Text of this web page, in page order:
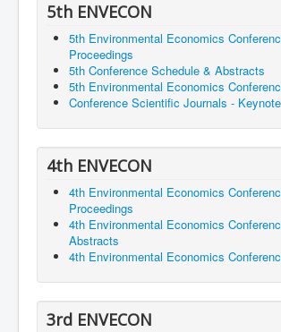
5th ENVECON
5th Environmental Economics
Proceedings
5th Conference Schedule & Abstracts
5th Environmental Economics
Conference Scientific Journals -
4th ENVECON
4th Environmental Economics
Proceedings
4th Environmental Economics
Abstracts
4th Environmental Economics
3rd ENVECON